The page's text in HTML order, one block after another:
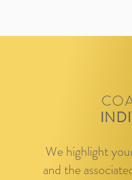
We highlight
and the